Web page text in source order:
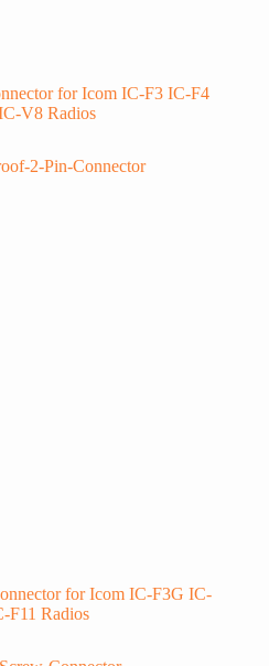
for Icom IC-F3 IC-F4
V8 Radios
for Icom IC-F3G IC-
F11 Radios